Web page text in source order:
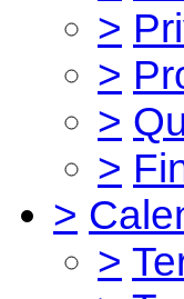
>
>
>
>
>
>